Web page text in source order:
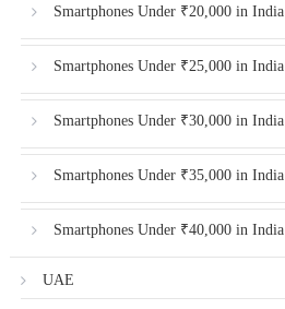
Smartphones Under ₹20,000 in India
Smartphones Under ₹25,000 in India
Smartphones Under ₹30,000 in India
Smartphones Under ₹35,000 in India
Smartphones Under ₹40,000 in India
UAE